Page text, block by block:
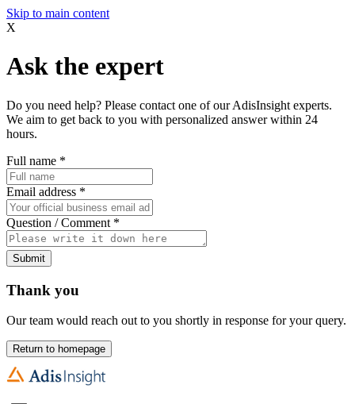
Skip to main content
X
Ask the expert
Do you need help? Please contact one of our AdisInsight experts.
We aim to get back to you with personalized answer within 24
hours.
Full name *
Email address *
Question / Comment *
Submit
Thank you
Our team would reach out to you shortly in response for your query.
Return to homepage